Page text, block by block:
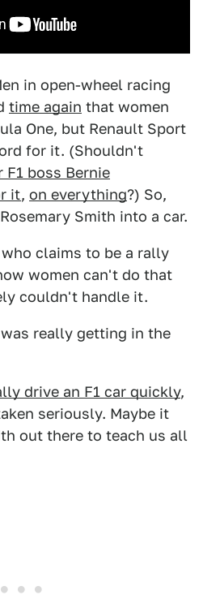
in open-wheel racing
time again that women
One, but Renault Sport
for it. (Shouldn't
F1 boss Bernie
it, on everything?) So,
Smith into a car.
claims to be a rally
women can't do that
couldn't handle it.
was really getting in the
drive an F1 car quickly,
seriously. Maybe it
out there to teach us all